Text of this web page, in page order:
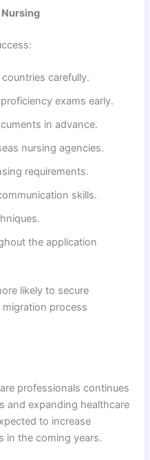
carefully.
exams early.
in advance.
nursing agencies.
requirements.
skills.
the application
likely to secure
process
professionals continues
and expanding healthcare
to increase
in the coming years.